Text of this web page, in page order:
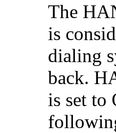
The
is
dialing
back.
is set to